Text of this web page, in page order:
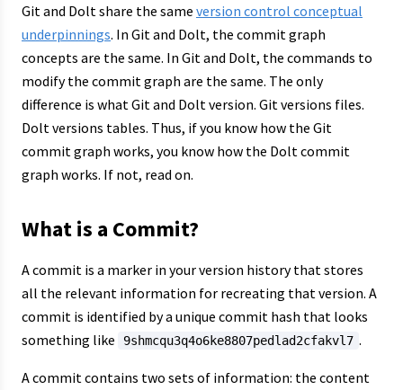
Git and Dolt share the same version control conceptual
underpinnings. In Git and Dolt, the commit graph
concepts are the same. In Git and Dolt, the commands to
modify the commit graph are the same. The only
difference is what Git and Dolt version. Git versions files.
Dolt versions tables. Thus, if you know how the Git
commit graph works, you know how the Dolt commit
graph works. If not, read on.
What is a Commit?
A commit is a marker in your version history that stores
all the relevant information for recreating that version. A
commit is identified by a unique commit hash that looks
something like
9shmcqu3q4o6ke8807pedlad2cfakvl7 .
A commit contains two sets of information: the content